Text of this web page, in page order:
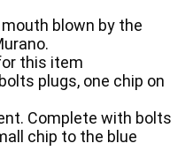
blown by the
this item
plugs, one chip on
Complete with bolts
chip to the blue